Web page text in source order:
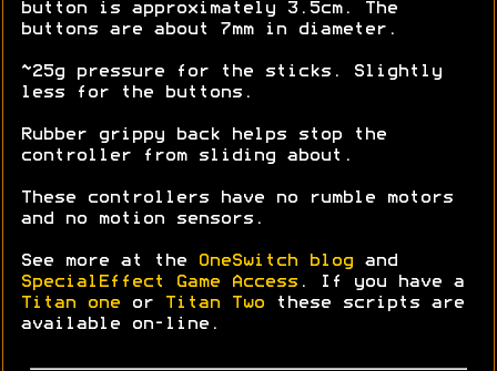
button is approximately 3.5cm. The
buttons are about 7mm in diameter.
~25g pressure for the sticks. Slightly
less for the buttons.
Rubber grippy back helps stop the
controller from sliding about.
These controllers have no rumble motors
and no motion sensors.
See more at the OneSwitch blog and
SpecialEffect Game Access . If you have a
Titan one or Titan Two these scripts are
available on-line.